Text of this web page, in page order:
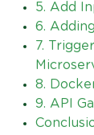
5. Add
6.
7.
8.
9. API